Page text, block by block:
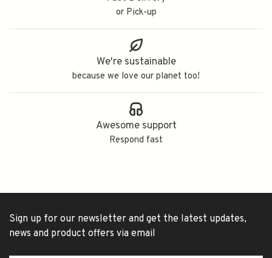
or Pick-up
We're sustainable
because we love our planet too!
Awesome support
Respond fast
Sign up for our newsletter and get the latest updates,
news and product offers via email